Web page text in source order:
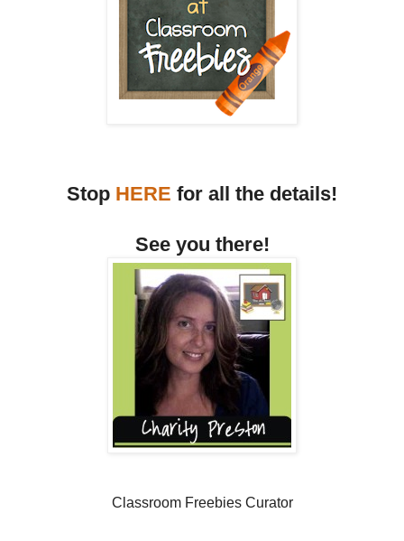
Stop HERE for all the details!
See you there!
Classroom Freebies Curator